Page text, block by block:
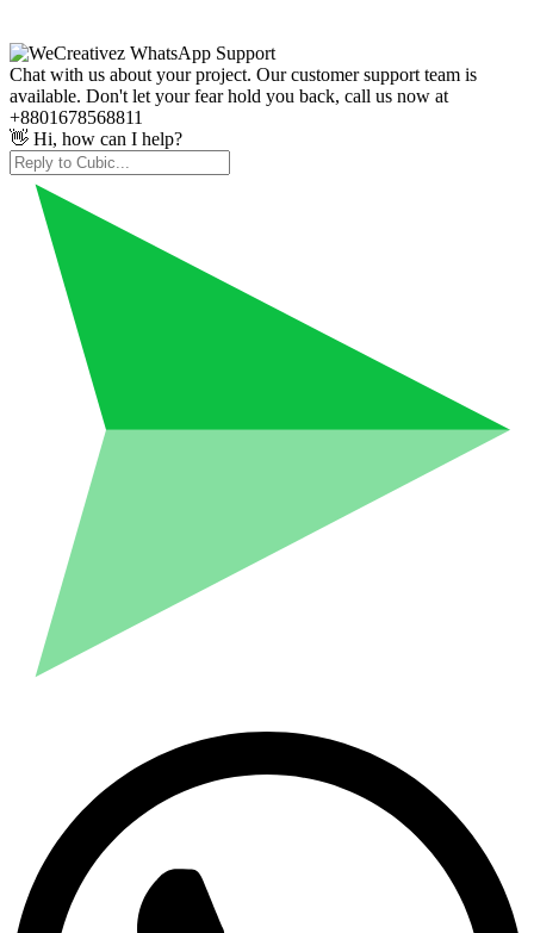
Chat with us about your project. Our customer support team is
available. Don't let your fear hold you back, call us now at
+8801678568811
👋 Hi, how can I help?